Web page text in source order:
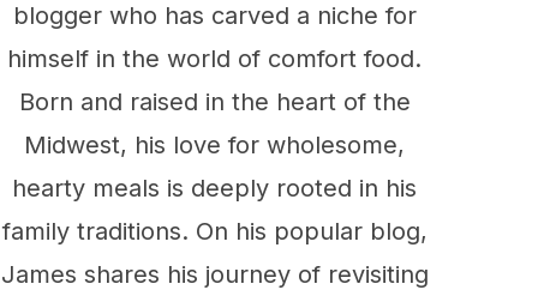
blogger who has carved a niche for
himself in the world of comfort food.
Born and raised in the heart of the
Midwest, his love for wholesome,
hearty meals is deeply rooted in his
family traditions. On his popular blog,
James shares his journey of revisiting